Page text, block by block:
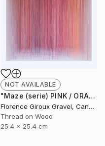
NOT AVAILABLE
"Maze (serie) PINK / ORANGE" Mixed Media
Florence Giroux Gravel, Canada
Thread on Wood
25.4 x 25.4 cm